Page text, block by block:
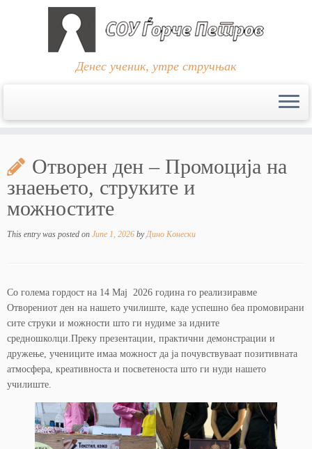
content
Денес ученик, утре стручњак
Отворен ден – Промоција на
знаењето, струките и
можностите
This entry was posted on June 1, 2026 byДино Конески
Со голема гордост на 14 Мај 2026 година го реализиравме
Отворениот ден на нашето училиште, каде успешно беа промовирани
сите струки и можности што ги нудиме за идните
средношколци.Преку презентации, практични демонстрации и
дружење, учениците имаа можност да ја почувствуваат позитивната
атмосфера, креативноста и посветеноста што ги нуди нашето
училиште.